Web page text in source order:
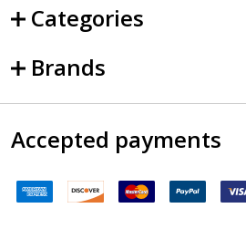
Categories
Brands
Accepted payments